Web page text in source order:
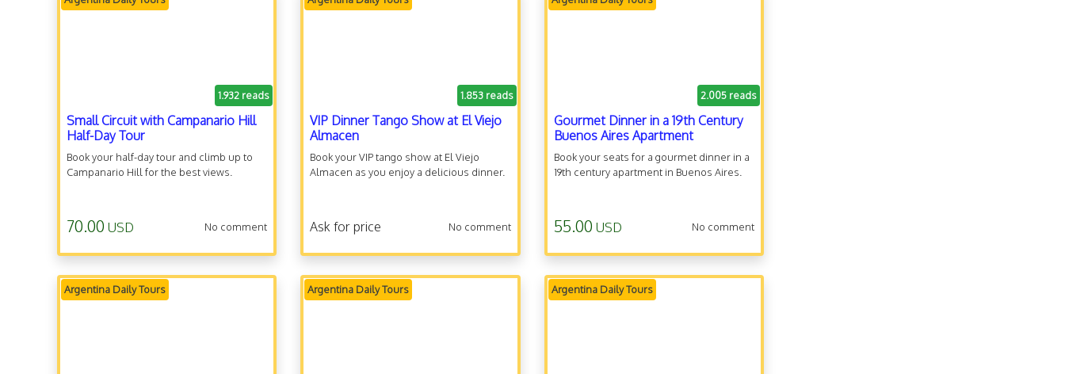
1.932 reads
Small Circuit with Campanario Hill
Half-Day Tour
Book your half-day tour and climb up to
Campanario Hill for the best views.
70.00 USD No comment
1.853 reads
VIP Dinner Tango Show at El Viejo
Almacen
Book your VIP tango show at El Viejo
Almacen as you enjoy a delicious dinner.
Ask for price No comment
2.005 reads
Gourmet Dinner in a 19th Century
Buenos Aires Apartment
Book your seats for a gourmet dinner in a
19th century apartment in Buenos Aires.
55.00 USD No comment
Argentina Daily Tours Argentina Daily Tours Argentina Daily Tours